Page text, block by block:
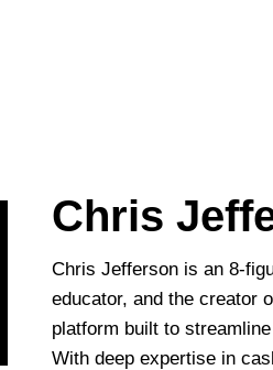
Chris
Chris Jefferson is an 8-
educator, and the creator
platform built to
With deep expertise in